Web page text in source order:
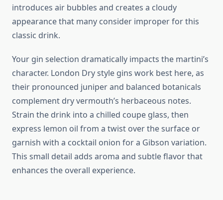
introduces air bubbles and creates a cloudy
appearance that many consider improper for this
classic drink.
Your gin selection dramatically impacts the martini’s
character. London Dry style gins work best here, as
their pronounced juniper and balanced botanicals
complement dry vermouth’s herbaceous notes.
Strain the drink into a chilled coupe glass, then
express lemon oil from a twist over the surface or
garnish with a cocktail onion for a Gibson variation.
This small detail adds aroma and subtle flavor that
enhances the overall experience.